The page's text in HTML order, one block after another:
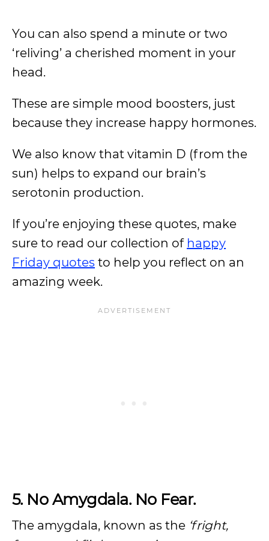
You can also spend a minute or two
‘reliving’ a cherished moment in your
head.
These are simple mood boosters, just
because they increase happy hormones.
We also know that vitamin D (from the
sun) helps to expand our brain’s
serotonin production.
If you’re enjoying these quotes, make
sure to read our collection of happy
Friday quotes to help you reflect on an
amazing week.
5. No Amygdala. No Fear.
The amygdala, known as the ‘fright,